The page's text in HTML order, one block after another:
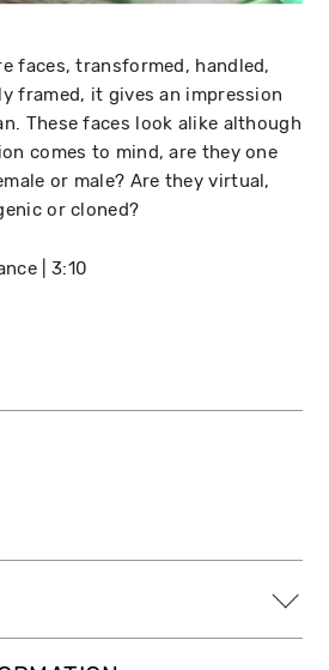
faces, transformed, handled,
framed, it gives an impression
These faces look alike although
comes to mind, are they one
or male? Are they virtual,
or cloned?
3:10